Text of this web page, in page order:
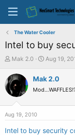
The Water Cooler
Intel to buy
T
r
e
a
t
a
Mak 2.0
S
a
t
e
Aug 19,
Mak 2.0
Aug 19, 2010
Intel to buy security